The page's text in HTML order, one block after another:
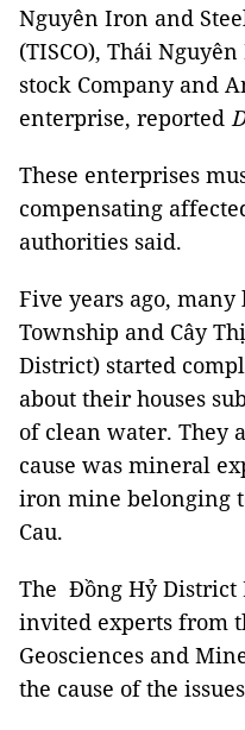
Nguyên Iron and
(TISCO), Thái
stock Company and
enterprise, reported
These enterprises
compensating
authorities said.
Five years ago,
Township and Cây
District) started
about their houses
of clean water. They
cause was mineral
iron mine belonging
Cau.
The Đồng Hỷ District
invited experts from
Geosciences and
the cause of the